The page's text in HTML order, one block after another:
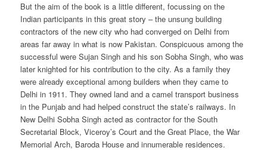
But the aim of the book is a little different, focussing on the
Indian participants in this great story – the unsung building
contractors of the new city who had converged on Delhi from
areas far away in what is now Pakistan. Conspicuous among the
successful were Sujan Singh and his son Sobha Singh, who was
later knighted for his contribution to the city. As a family they
were already exceptional among builders when they came to
Delhi in 1911. They owned land and a camel transport business
in the Punjab and had helped construct the state’s railways. In
New Delhi Sobha Singh acted as contractor for the South
Secretarial Block, Viceroy’s Court and the Great Place, the War
Memorial Arch, Baroda House and innumerable residences.